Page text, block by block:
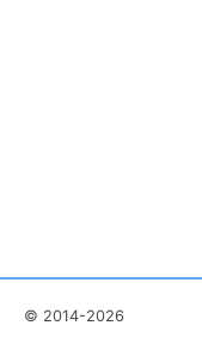
© 2014-2026